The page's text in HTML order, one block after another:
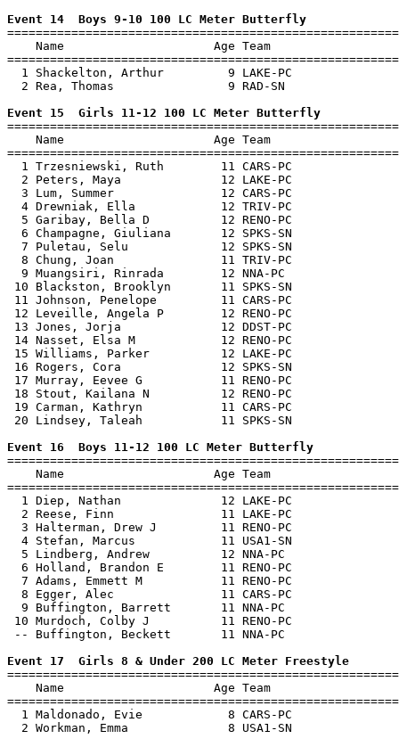
Event 14  Boys 9-10 100 LC Meter Butterfly
Name                     Age Team
1 Shackelton, Arthur         9 LAKE-PC
2 Rea, Thomas                9 RAD-SN
Event 15  Girls 11-12 100 LC Meter Butterfly
Name                     Age Team
1 Trzesniewski, Ruth        11 CARS-PC
2 Peters, Maya              12 LAKE-PC
3 Lum, Summer               12 CARS-PC
4 Drewniak, Ella            12 TRIV-PC
5 Garibay, Bella D          12 RENO-PC
6 Champagne, Giuliana       12 SPKS-SN
7 Puletau, Selu             12 SPKS-SN
8 Chung, Joan               11 TRIV-PC
9 Muangsiri, Rinrada        12 NNA-PC
10 Blackston, Brooklyn       11 SPKS-SN
11 Johnson, Penelope         11 CARS-PC
12 Leveille, Angela P        12 RENO-PC
13 Jones, Jorja              12 DDST-PC
14 Nasset, Elsa M            12 RENO-PC
15 Williams, Parker          12 LAKE-PC
16 Rogers, Cora              12 SPKS-SN
17 Murray, Eevee G           11 RENO-PC
18 Stout, Kailana N          12 RENO-PC
19 Carman, Kathryn           11 CARS-PC
20 Lindsey, Taleah           11 SPKS-SN
Event 16  Boys 11-12 100 LC Meter Butterfly
Name                     Age Team
1 Diep, Nathan              12 LAKE-PC
2 Reese, Finn               11 LAKE-PC
3 Halterman, Drew J         11 RENO-PC
4 Stefan, Marcus            11 USA1-SN
5 Lindberg, Andrew          12 NNA-PC
6 Holland, Brandon E        11 RENO-PC
7 Adams, Emmett M           11 RENO-PC
8 Egger, Alec               11 CARS-PC
9 Buffington, Barrett       11 NNA-PC
10 Murdoch, Colby J          11 RENO-PC
-- Buffington, Beckett       11 NNA-PC
Event 17  Girls 8 & Under 200 LC Meter Freestyle
Name                     Age Team
1 Maldonado, Evie            8 CARS-PC
2 Workman, Emma              8 USA1-SN